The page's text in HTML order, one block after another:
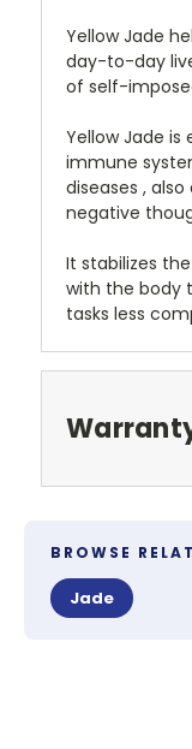
Yellow Jade
day-to-day
of self-
Yellow Jade
immune
diseases ,
negative
It stabilizes
with the body
tasks less
BROWSE
Jade